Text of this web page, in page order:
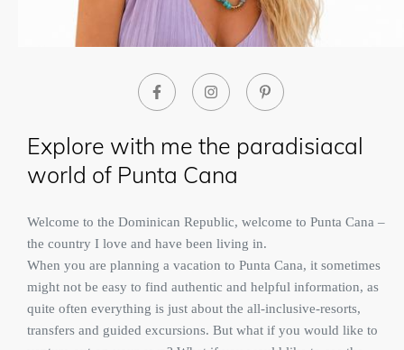
Explore with me the paradisiacal
world of Punta Cana
Welcome to the Dominican Republic, welcome to Punta Cana –
the country I love and have been living in.
When you are planning a vacation to Punta Cana, it sometimes
might not be easy to find authentic and helpful information, as
quite often everything is just about the all-inclusive-resorts,
transfers and guided excursions. But what if you would like to